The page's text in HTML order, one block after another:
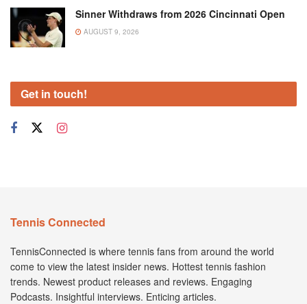
Sinner Withdraws from 2026 Cincinnati Open
AUGUST 9, 2026
Get in touch!
Tennis Connected
TennisConnected is where tennis fans from around the world
come to view the latest insider news. Hottest tennis fashion
trends. Newest product releases and reviews. Engaging
Podcasts. Insightful interviews. Enticing articles.